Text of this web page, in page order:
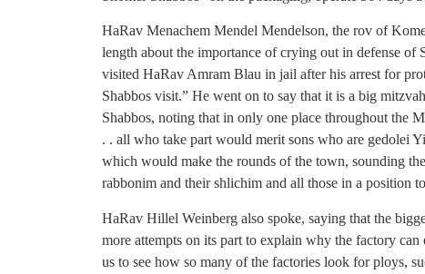
HaRav Menachem Mendel Mendelson, the rov of
length about the importance of crying out in defense of
visited HaRav Amram Blau in jail after his arrest for
Shabbos visit.” He went on to say that it is a big
Shabbos, noting that in only one place throughout the
. . all who take part would merit sons who are gedolei
which would make the rounds of the town, sounding
rabbonim and their shlichim and all those in a position
HaRav Hillel Weinberg also spoke, saying that the
more attempts on its part to explain why the factory
us to see how so many of the factories look for ploys,